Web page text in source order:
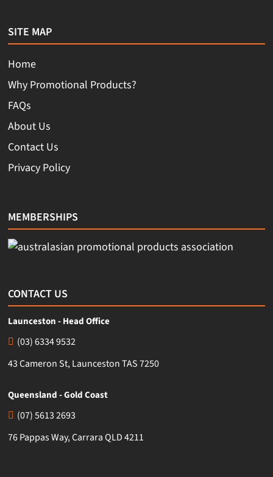
SITE MAP
Home
Why Promotional Products?
FAQs
About Us
Contact Us
Privacy Policy
MEMBERSHIPS
CONTACT US
Launceston - Head Office
(03) 6334 9532
43 Cameron St, Launceston TAS 7250
Queensland - Gold Coast
(07) 5613 2693
76 Pappas Way, Carrara QLD 4211